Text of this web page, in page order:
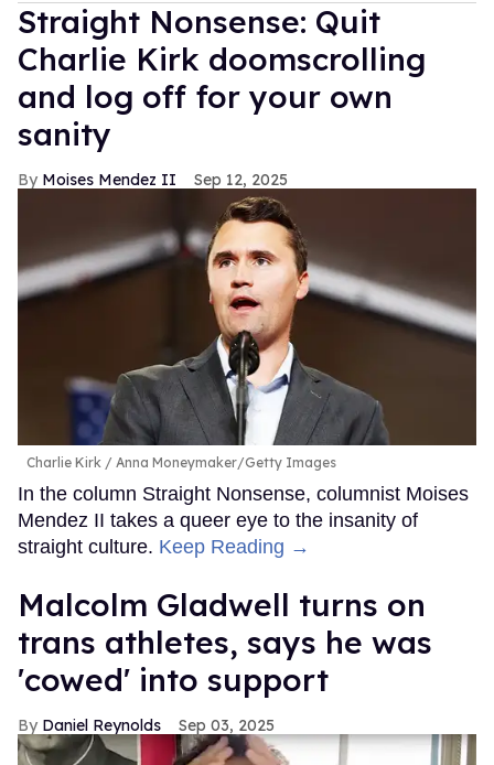
Straight Nonsense: Quit
Charlie Kirk doomscrolling
and log off for your own
sanity
Moises Mendez II Sep 12, 2025
Charlie Kirk Anna Moneymaker/Getty Images
In the column Straight Nonsense, columnist Moises
Mendez II takes a queer eye to the insanity of
straight culture. Keep Reading →
Malcolm Gladwell turns on
trans athletes, says he was
'cowed' into support
Daniel Reynolds Sep 03, 2025